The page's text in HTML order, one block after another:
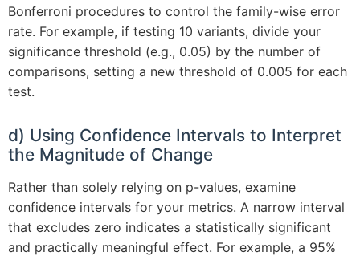
Bonferroni procedures to control the family-wise error
rate. For example, if testing 10 variants, divide your
significance threshold (e.g., 0.05) by the number of
comparisons, setting a new threshold of 0.005 for each
test.
d) Using Confidence Intervals to Interpret
the Magnitude of Change
Rather than solely relying on p-values, examine
confidence intervals for your metrics. A narrow interval
that excludes zero indicates a statistically significant
and practically meaningful effect. For example, a 95%